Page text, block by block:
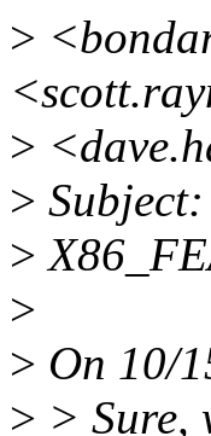
>
>
>
>
>
> On 10/
> > Sure,